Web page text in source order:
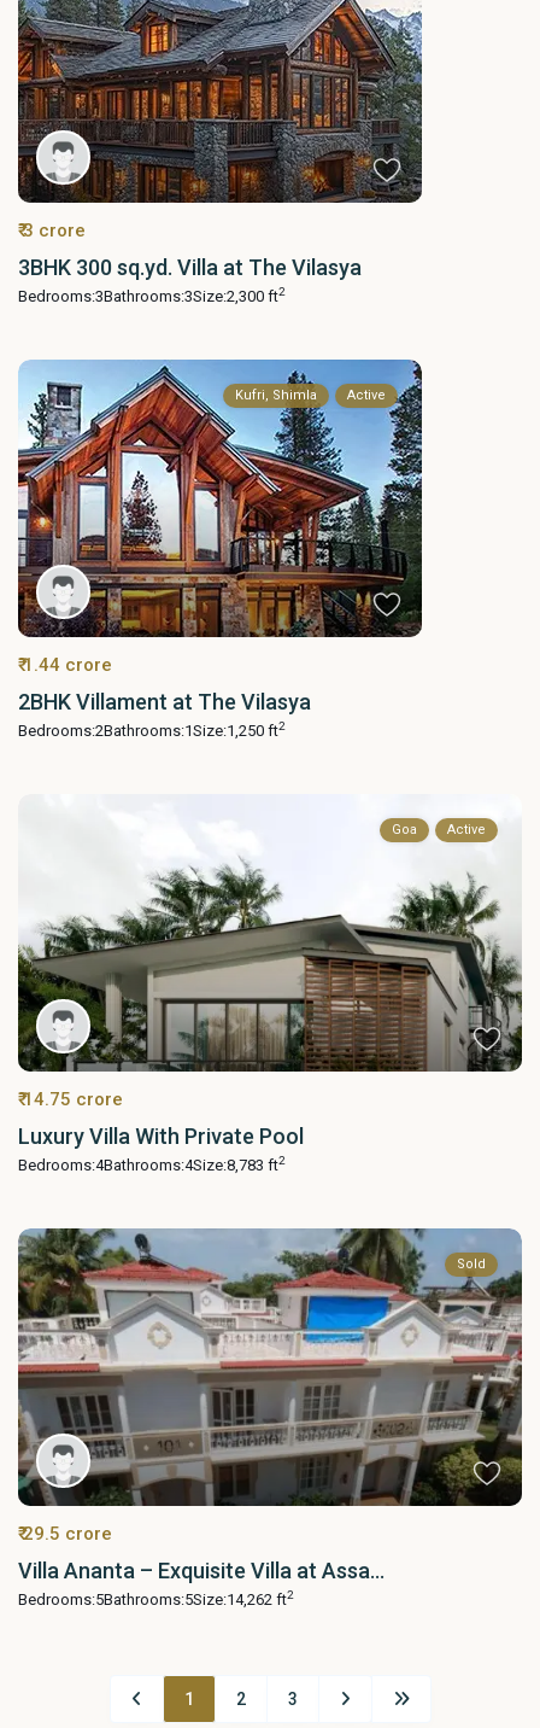
₹ 3 crore
3BHK 300 sq.yd. Villa at The Vilasya
Bedrooms:3Bathrooms:3Size:2,300 ft2
Kufri, Shimla Active
₹ 1.44 crore
2BHK Villament at The Vilasya
Bedrooms:2Bathrooms:1Size:1,250 ft2
Goa Active
₹ 14.75 crore
Luxury Villa With Private Pool
Bedrooms:4Bathrooms:4Size:8,783 ft2
Sold
₹ 29.5 crore
Villa Ananta – Exquisite Villa at Assa...
Bedrooms:5Bathrooms:5Size:14,262 ft2
1 2 3